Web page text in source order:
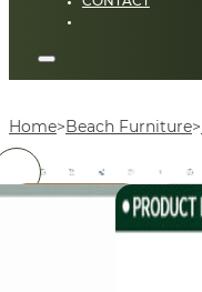
Home Beach Furniture